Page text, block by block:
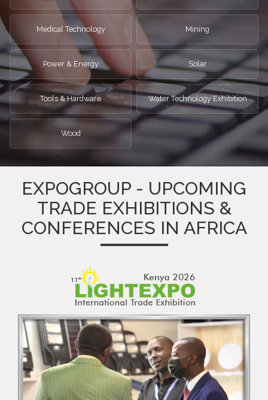
Medical Technology Mining
Power & Energy Solar
Tools & Hardware Water Technology Exhibition
Wood
EXPOGROUP - UPCOMING
TRADE EXHIBITIONS &
CONFERENCES IN AFRICA